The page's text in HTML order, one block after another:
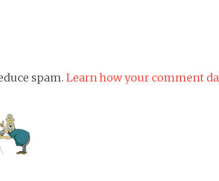
spam. Learn how your comment